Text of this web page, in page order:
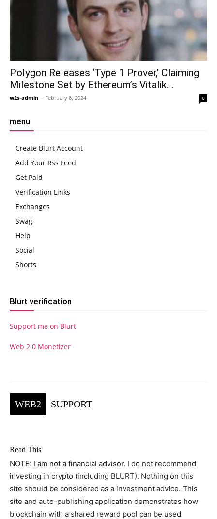
Polygon Releases ‘Type 1 Prover,’ Claiming
Milestone Set by Ethereum’s Vitalik...
w2s-admin - February 8, 2024 0
menu
Create Blurt Account
Add Your Rss Feed
Get Paid
Verification Links
Exchanges
Swag
Help
Social
Shorts
Blurt verification
Support me on Blurt
Web 2.0 Monetizer
WEB2 SUPPORT
Read This
NOTE: I am not a financial advisor. I do not recommend
investing in crypto (including BLURT). Nothing on this
site should be considered as a investment advice. This
site and auto-publishing application demonstrates how
blockchain with a shared reward pool can be used